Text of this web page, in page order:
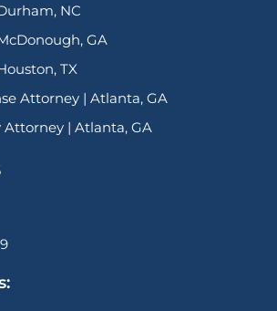
NC
GA
TX
Attorney | Atlanta, GA
| Atlanta, GA